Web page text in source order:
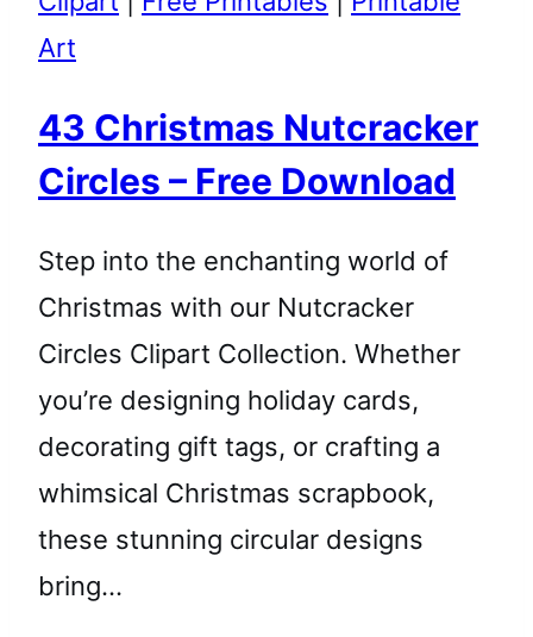
Art
43 Christmas Nutcracker
Circles – Free Download
Step into the enchanting world of
Christmas with our Nutcracker
Circles Clipart Collection. Whether
you’re designing holiday cards,
decorating gift tags, or crafting a
whimsical Christmas scrapbook,
these stunning circular designs
bring…